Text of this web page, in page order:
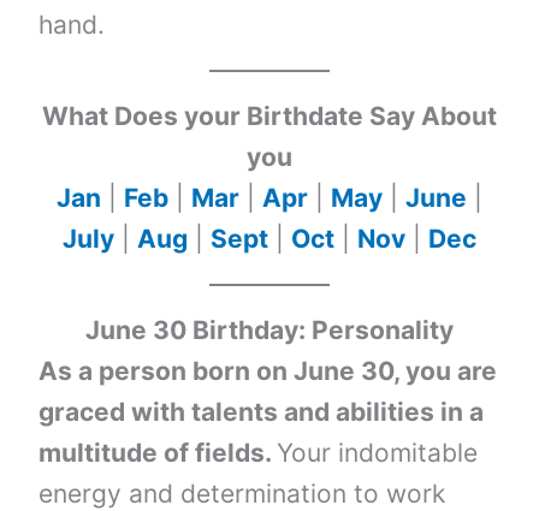
hand.
What Does your Birthdate Say About
you
Jan
Feb Mar Apr May June
July
Aug Sept Oct Nov Dec
June 30 Birthday: Personality
As a person born on June 30, you are
graced with talents and abilities in a
multitude of fields. Your indomitable
energy and determination to work